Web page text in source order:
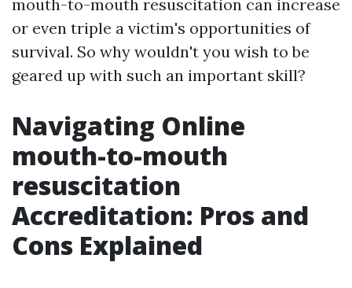
mouth-to-mouth resuscitation can increase
or even triple a victim's opportunities of
survival. So why wouldn't you wish to be
geared up with such an important skill?
Navigating Online
mouth-to-mouth
resuscitation
Accreditation: Pros and
Cons Explained